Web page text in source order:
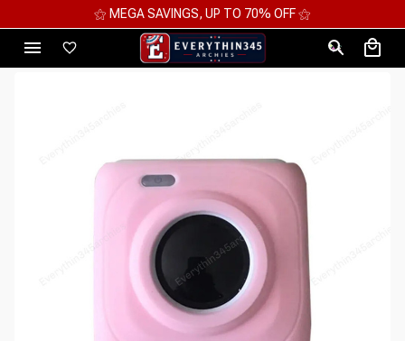
⚝ 2 FOR 10%OFF - 3 FOR 12%OFF - 4 FOR 15%OFF ⚝